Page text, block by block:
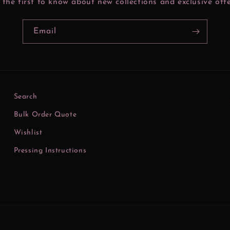
the first to know about new collections and exclusive
Email
Search
Bulk Order Quote
Wishlist
Pressing Instructions